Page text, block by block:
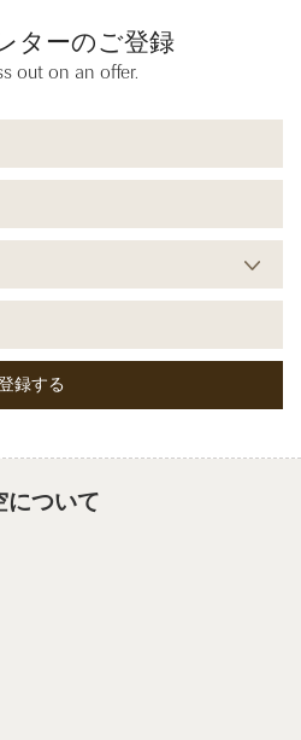
ターのご登録
out on an offer.
について